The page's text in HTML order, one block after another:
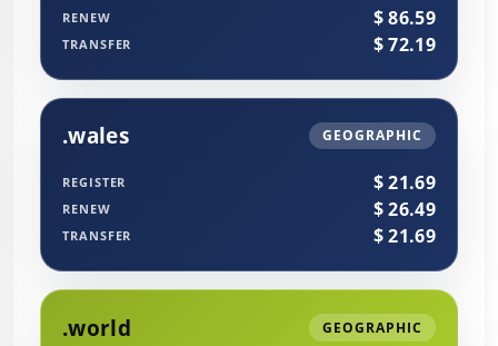
RENEW $ 86.59
TRANSFER $ 72.19
.wales GEOGRAPHIC
REGISTER $ 21.69
RENEW $ 26.49
TRANSFER $ 21.69
.world GEOGRAPHIC